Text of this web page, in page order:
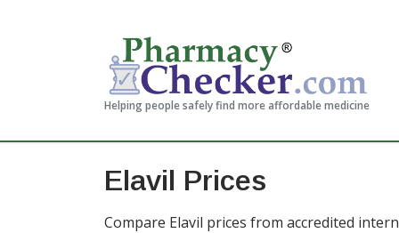
Helping people safely find more affordable medicine
Elavil Prices
Compare Elavil prices from accredited